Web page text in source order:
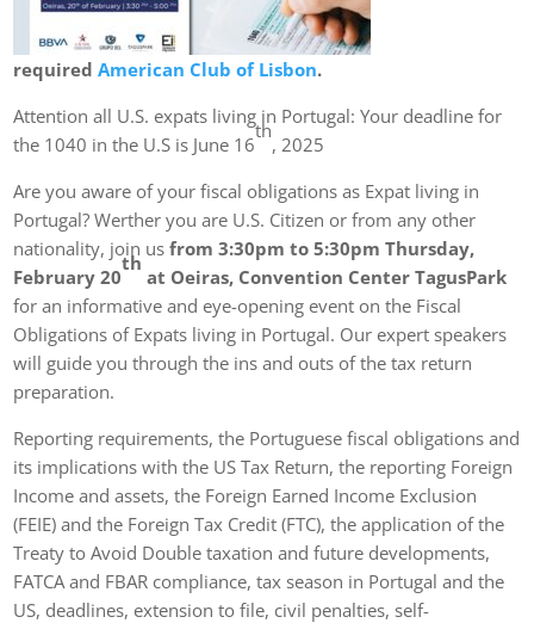
requiredAmerican Club of Lisbon.
Attention all U.S. expats living in Portugal: Your deadline for
the 1040 in the U.S is June 16
th
, 2025
Are you aware of your fiscal obligations as Expat living in
Portugal? Werther you are U.S. Citizen or from any other
nationality, join usfrom 3:30pm to 5:30pm Thursday,
February 20
th
at Oeiras, Convention Center TagusPark
for an informative and eye-opening event on the Fiscal
Obligations of Expats living in Portugal. Our expert speakers
will guide you through the ins and outs of the tax return
preparation.
Reporting requirements, the Portuguese fiscal obligations and
its implications with the US Tax Return, the reporting Foreign
Income and assets, the Foreign Earned Income Exclusion
(FEIE) and the Foreign Tax Credit (FTC), the application of the
Treaty to Avoid Double taxation and future developments,
FATCA and FBAR compliance, tax season in Portugal and the
US, deadlines, extension to file, civil penalties, self-